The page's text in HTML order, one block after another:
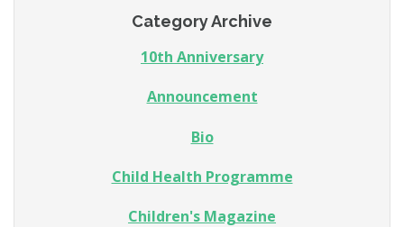
Category Archive
10th Anniversary
Announcement
Bio
Child Health Programme
Children's Magazine